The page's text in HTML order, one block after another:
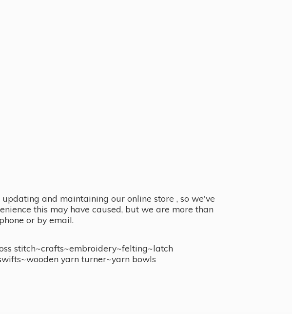
and maintaining our online store , so we've
this may have caused, but we are more than
or by email.
stitch~crafts~embroidery~felting~latch
yarn turner~yarn bowls